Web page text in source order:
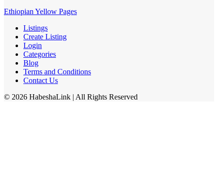
Ethiopian Yellow Pages
Listings
Create Listing
Login
Categories
Blog
Terms and Conditions
Contact Us
© 2026 HabeshaLink | All Rights Reserved